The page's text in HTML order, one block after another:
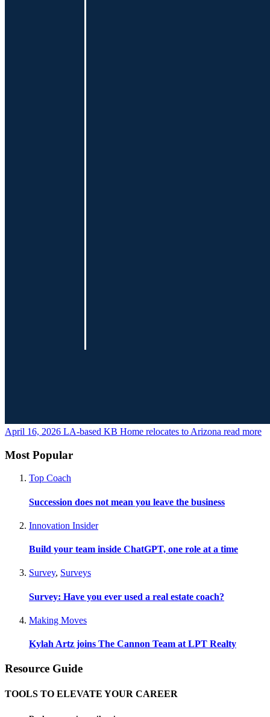
April 16, 2026 LA-based KB Home relocates to Arizona read more
Most Popular
Top Coach
Succession does not mean you leave the business
Innovation Insider
Build your team inside ChatGPT, one role at a time
Survey, Surveys
Survey: Have you ever used a real estate coach?
Making Moves
Kylah Artz joins The Cannon Team at LPT Realty
Resource Guide
TOOLS TO ELEVATE YOUR CAREER